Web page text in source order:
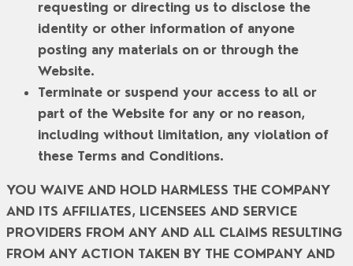
requesting or directing us to disclose the
identity or other information of anyone
posting any materials on or through the
Website.
Terminate or suspend your access to all or
part of the Website for any or no reason,
including without limitation, any violation of
these Terms and Conditions.
YOU WAIVE AND HOLD HARMLESS THE COMPANY
AND ITS AFFILIATES, LICENSEES AND SERVICE
PROVIDERS FROM ANY AND ALL CLAIMS RESULTING
FROM ANY ACTION TAKEN BY THE COMPANY AND